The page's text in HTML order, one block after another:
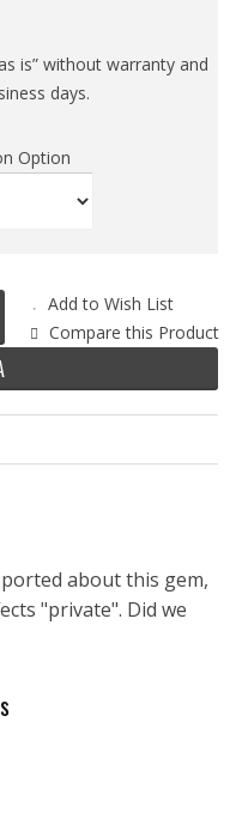
is” without warranty and
days.
Option
Add to Wish List
Compare this Product
about this gem,
"private". Did we